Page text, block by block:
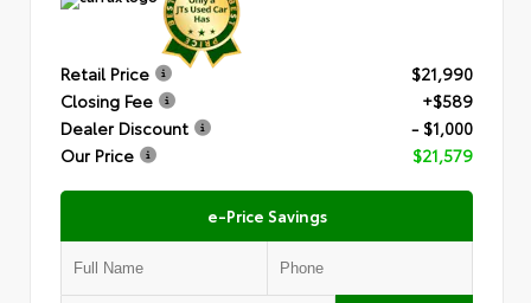
Retail Price
$21,990
Closing Fee
+$589
Dealer Discount
- $1,000
Our Price
$21,579
e-Price Savings